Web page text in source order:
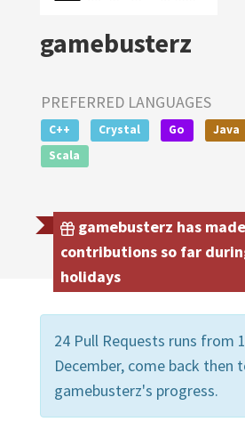
gamebusterz
PREFERRED LANGUAGES
C++ Crystal Go Java
Scala
gamebusterz has
contributions so far
holidays
24 Pull Requests runs from
December, come back then
gamebusterz's progress.